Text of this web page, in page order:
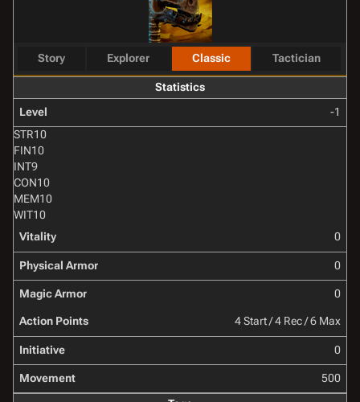
Story Explorer Classic Tactician
Statistics
Level
-1
STR10
FIN10
INT9
CON10
MEM10
WIT10
Vitality
0
Physical Armor 0
Magic Armor 0
Action Points 4 Start / 4 Rec / 6 Max
Initiative 0
Movement
500